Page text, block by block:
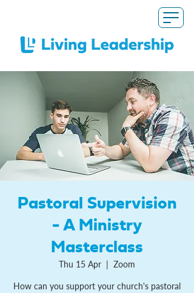
Pastoral Supervision
- A Ministry
Masterclass
Thu 15 Apr
  |
Zoom
How can you support your church's pastoral